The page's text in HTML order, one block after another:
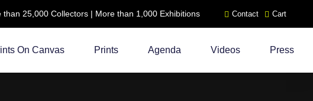
25,000 Collectors | More than 1,000 Exhibitions Contact Cart
On Canvas Prints Agenda Videos Press